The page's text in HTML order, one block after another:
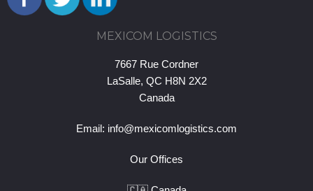
MEXICOM LOGISTICS
7667 Rue Cordner
LaSalle, QC H8N 2X2
Canada
Email: info@mexicomlogistics.com
Our Offices